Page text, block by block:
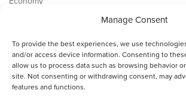
Manage Consent
To provide the best experiences, we use
and/or access device information. Consenting to
allow us to process data such as browsing behavior
site. Not consenting or withdrawing consent, may
features and functions.
Contact
Cookie Policy